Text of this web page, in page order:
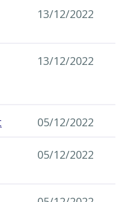
13/12/2022
13/12/2022
05/12/2022
05/12/2022